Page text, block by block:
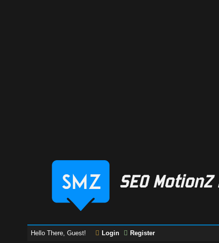
Hello There, Guest! Login Register